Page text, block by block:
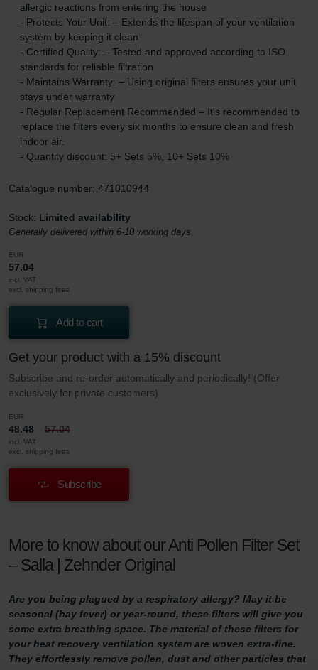
allergic reactions from entering the house
- Protects Your Unit: – Extends the lifespan of your ventilation
system by keeping it clean
- Certified Quality: – Tested and approved according to ISO
standards for reliable filtration
- Maintains Warranty: – Using original filters ensures your unit
stays under warranty
- Regular Replacement Recommended – It's recommended to
replace the filters every six months to ensure clean and fresh
indoor air.
- Quantity discount: 5+ Sets 5%, 10+ Sets 10%
Catalogue number: 471010944
Stock: Limited availability
Generally delivered within 6-10 working days.
EUR
57.04
incl. VAT
excl. shipping fees
Add to cart
Get your product with a 15% discount
Subscribe and re-order automatically and periodically! (Offer
exclusively for private customers)
EUR
48.48 57.04
incl. VAT
excl. shipping fees
Subscribe
More to know about our Anti Pollen Filter Set
– Salla | Zehnder Original
Are you being plagued by a respiratory allergy? May it be
seasonal (hay fever) or year-round, these filters will give you
some extra breathing space. The material of these filters for
your heat recovery ventilation system are woven extra-fine.
They effortlessly remove pollen, dust and other particles that